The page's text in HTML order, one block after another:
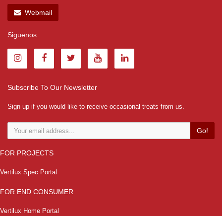
Webmail
Siguenos
Subscribe To Our Newsletter
Sign up if you would like to receive occasional treats from us.
Go!
FOR PROJECTS
Vertilux Spec Portal
FOR END CONSUMER
Vertilux Home Portal